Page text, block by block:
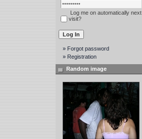
Log me on automatically next
visit?
» Forgot password
» Registration
Random image